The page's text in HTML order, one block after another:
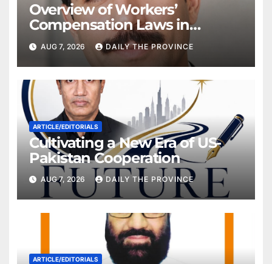
Overview of Workers’
Compensation Laws in
Khyber Pakhtunkhwa
AUG 7, 2026 DAILY THE PROVINCE
ARTICLE/EDITORIALS
Cultivating a New Era of US-
Pakistan Cooperation
AUG 7, 2026 DAILY THE PROVINCE
ARTICLE/EDITORIALS